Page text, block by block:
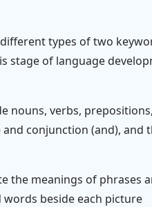
types of two
stage of language
nouns, verbs,
conjunction (and), and
the meanings of phrases
beside each picture